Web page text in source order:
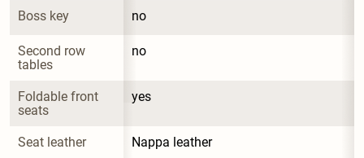
Boss key no
Second row
tables
no
Foldable front
seats
yes
Seat leather Nappa leather